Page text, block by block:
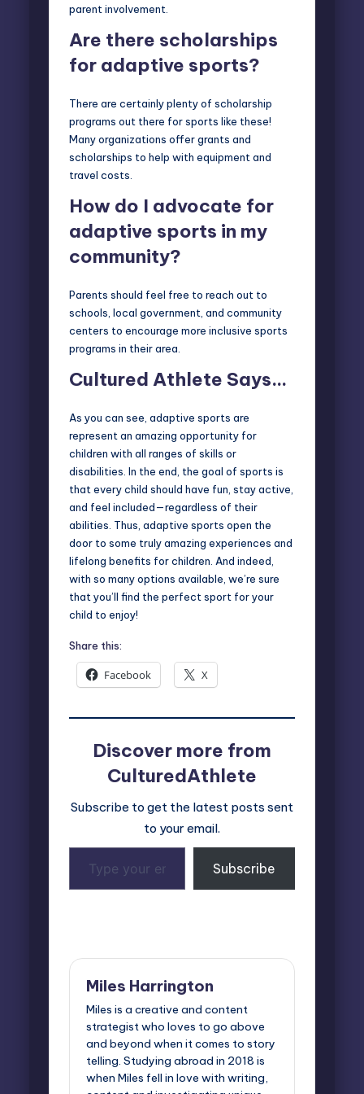
parent involvement.
Are there scholarships
for adaptive sports?
There are certainly plenty of scholarship
programs out there for sports like these!
Many organizations offer grants and
scholarships to help with equipment and
travel costs.
How do I advocate for
adaptive sports in my
community?
Parents should feel free to reach out to
schools, local government, and community
centers to encourage more inclusive sports
programs in their area.
Cultured Athlete Says…
As you can see, adaptive sports are
represent an amazing opportunity for
children with all ranges of skills or
disabilities. In the end, the goal of sports is
that every child should have fun, stay active,
and feel included—regardless of their
abilities. Thus, adaptive sports open the
door to some truly amazing experiences and
lifelong benefits for children. And indeed,
with so many options available, we’re sure
that you’ll find the perfect sport for your
child to enjoy!
Share this:
Facebook X
Discover more from
CulturedAthlete
Subscribe to get the latest posts sent
to your email.
your
email…
Subscribe
Miles Harrington
Miles is a creative and content
strategist who loves to go above
and beyond when it comes to story
telling. Studying abroad in 2018 is
when Miles fell in love with writing,